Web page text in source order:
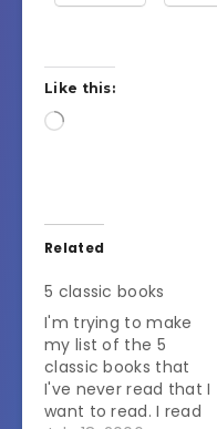
Like this:
Loading…
Related
5 classic books
I'm trying to make
my list of the 5
classic books that
I've never read that I
want to read. I read